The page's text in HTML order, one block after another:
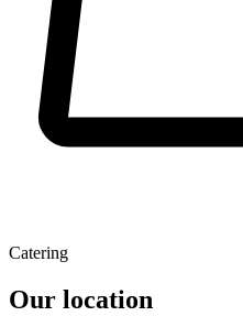
Catering
Our location